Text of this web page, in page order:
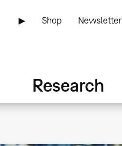
▶ Shop Newsletter
Research